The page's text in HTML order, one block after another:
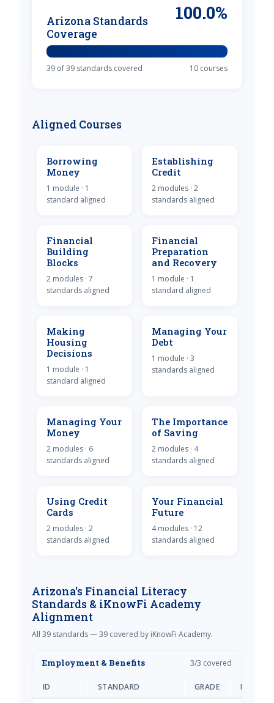
Arizona Standards
Coverage
100.0%
39 of 39 standards covered 10 courses
Aligned Courses
Borrowing
Money
1 module · 1
standard aligned
Establishing
Credit
2 modules · 2
standards aligned
Financial
Building
Blocks
2 modules · 7
standards aligned
Financial
Preparation
and Recovery
1 module · 1
standard aligned
Making
Housing
Decisions
1 module · 1
standard aligned
Managing Your
Debt
1 module · 3
standards aligned
Managing Your
Money
2 modules · 6
standards aligned
The Importance
of Saving
2 modules · 4
standards aligned
Using Credit
Cards
2 modules · 2
standards aligned
Your Financial
Future
4 modules · 12
standards aligned
Arizona's Financial Literacy
Standards & iKnowFi Academy
Alignment
All 39 standards — 39 covered by iKnowFi Academy.
Employment & Benefits 3/3 covered
ID STANDARD GRADE IKNOWFI